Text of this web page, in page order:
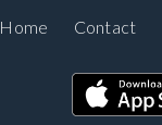
Home Contact